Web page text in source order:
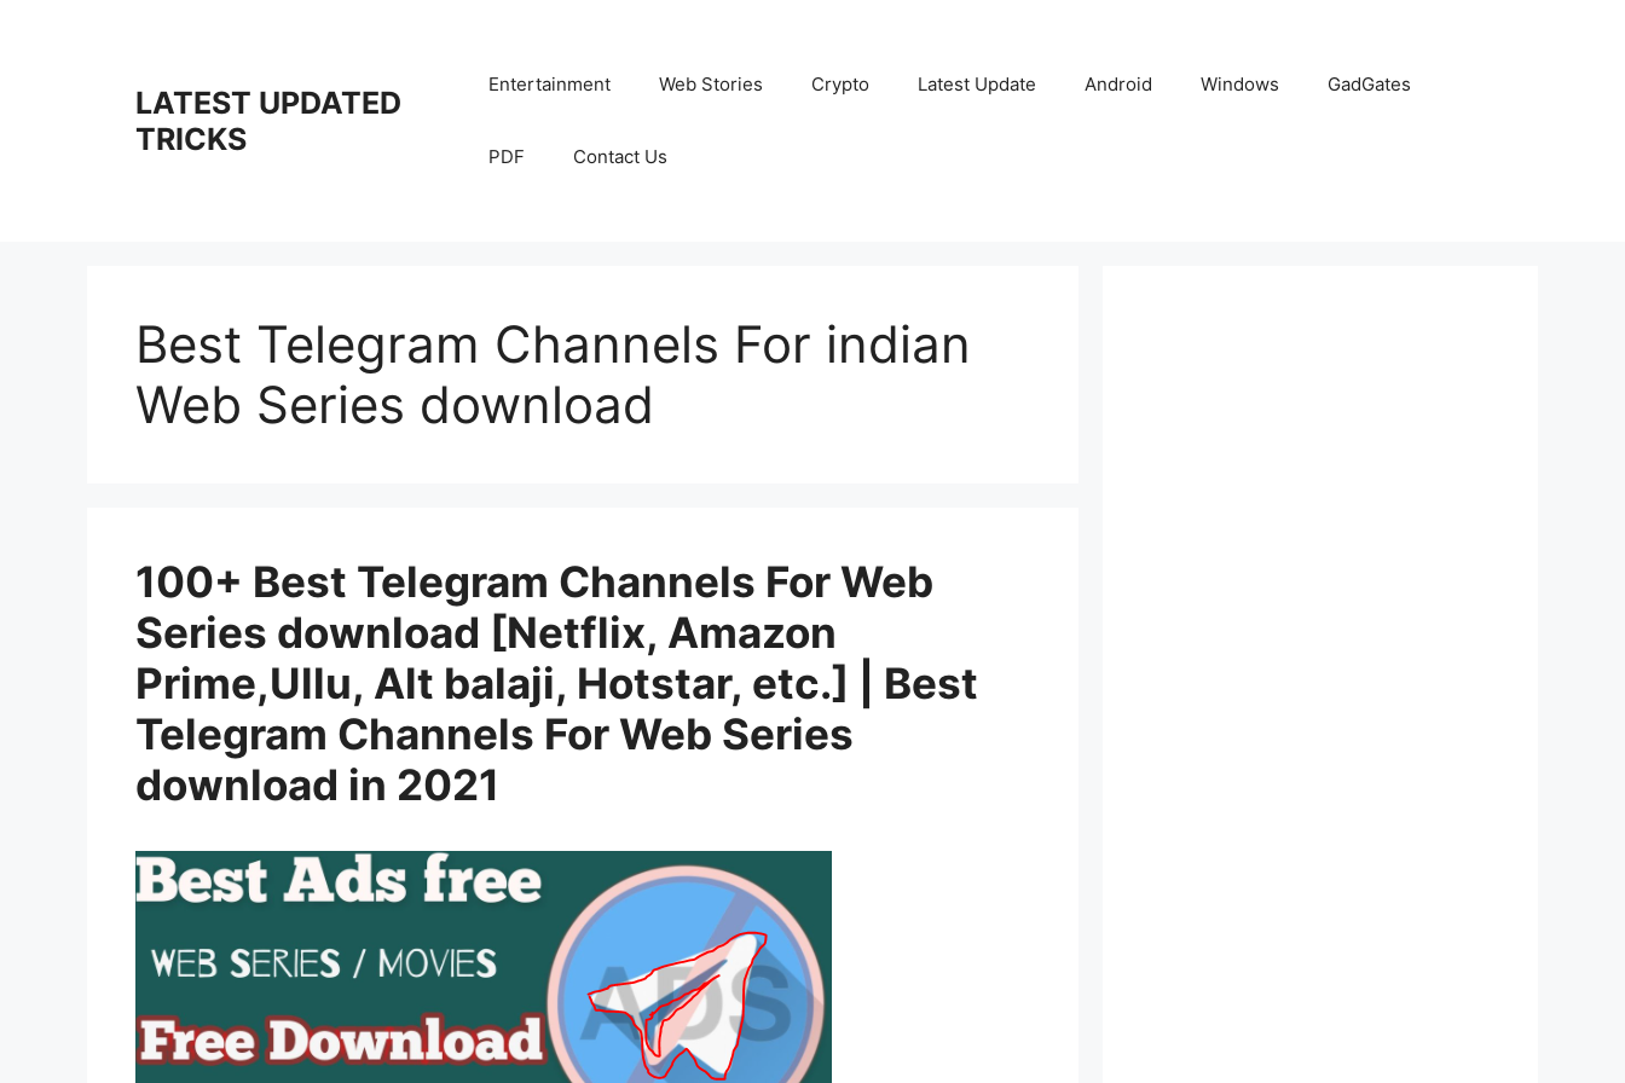
LATEST UPDATED
TRICKS
Entertainment Web Stories Crypto Latest Update Android Windows GadGates
PDF Contact Us
Best Telegram Channels For indian
Web Series download
100+ Best Telegram Channels For Web
Series download [Netflix, Amazon
Prime,Ullu, Alt balaji, Hotstar, etc.] | Best
Telegram Channels For Web Series
download in 2021